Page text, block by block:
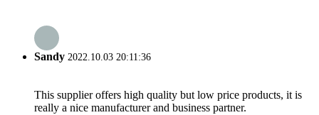
Sandy 2022.10.03 20:11:36
This supplier offers high quality but low price products, it is
really a nice manufacturer and business partner.